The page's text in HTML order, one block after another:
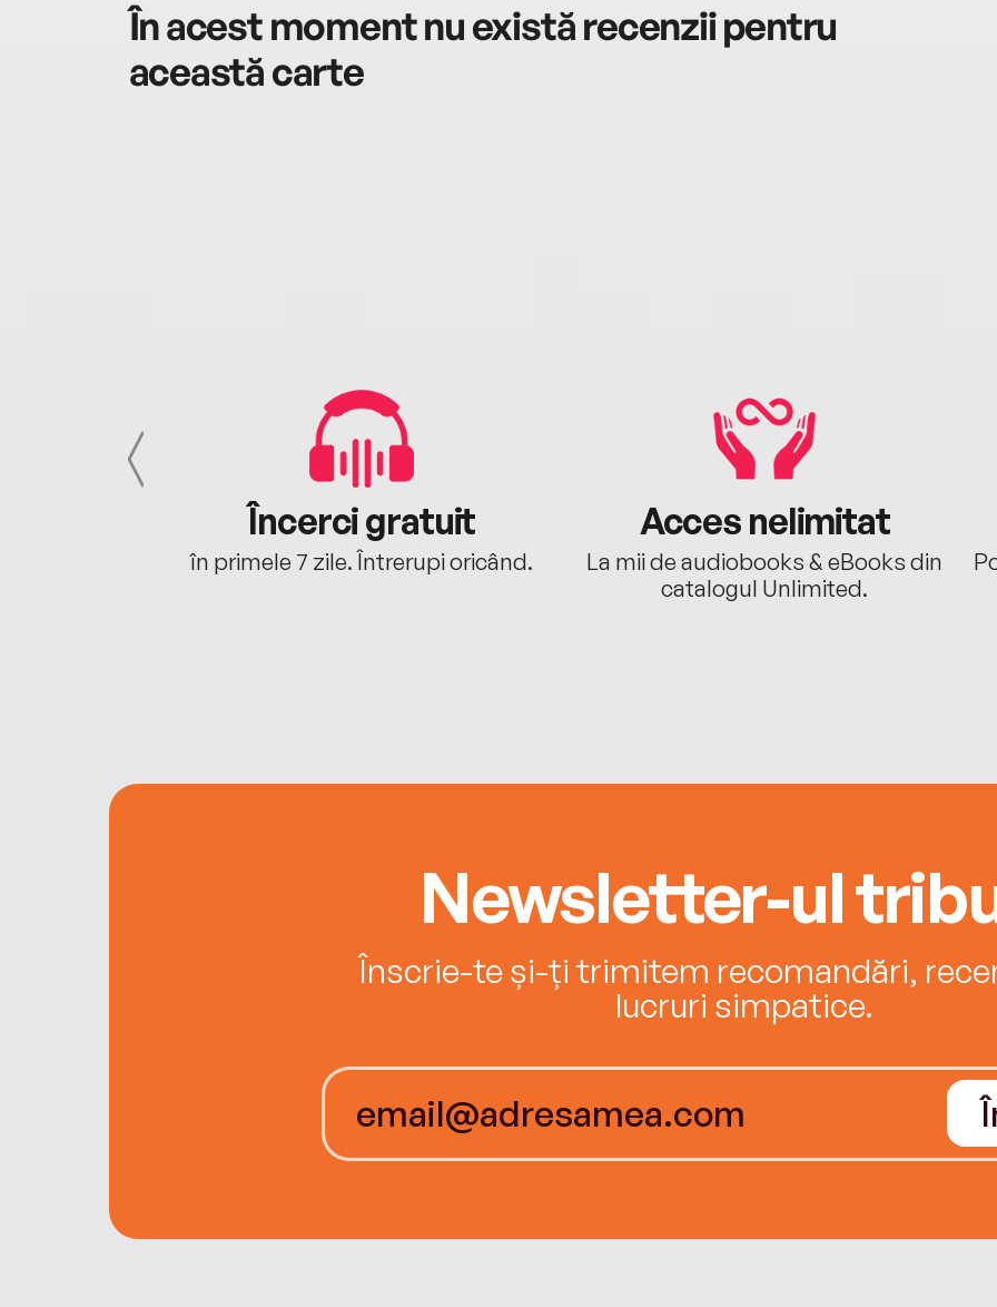
În acest moment nu există recenzii pentru
această carte
Încerci gratuit
în primele 7 zile. Întrerupi oricând.
Acces nelimitat
La mii de audiobooks & eBooks din
catalogul Unlimited.
Newsletter-ul
Înscrie-te și-ți trimitem recomandări,
lucruri simpatice.